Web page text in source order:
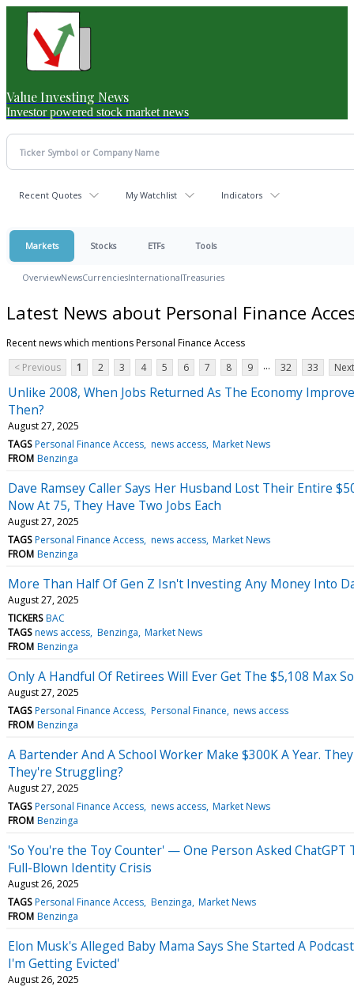
Value Investing News
Investor powered stock market news
Recent Quotes My Watchlist Indicators
Markets Stocks ETFs Tools
OverviewNewsCurrenciesInternationalTreasuries
Latest News about Personal Finance
Recent news which mentions Personal Finance Access
< Previous
1 2 3 4 5 6 7 8 9 ... 32 33
Unlike 2008, When Jobs Returned As The Economy
Then?
August 27, 2025
TAGS Personal Finance Access news access Market News
FROM Benzinga
Dave Ramsey Caller Says Her Husband Lost Their Entire
Now At 75, They Have Two Jobs Each
August 27, 2025
TAGS Personal Finance Access news access Market News
FROM Benzinga
More Than Half Of Gen Z Isn't Investing Any Money Into
August 27, 2025
TICKERS BAC
TAGS news access Benzinga Market News
FROM Benzinga
Only A Handful Of Retirees Will Ever Get The $5,108 Max
August 27, 2025
TAGS Personal Finance Access Personal Finance news access
FROM Benzinga
A Bartender And A School Worker Make $300K A Year.
They're Struggling?
August 27, 2025
TAGS Personal Finance Access news access Market News
FROM Benzinga
'So You're the Toy Counter' — One Person Asked ChatGPT
Full-Blown Identity Crisis
August 26, 2025
TAGS Personal Finance Access Benzinga Market News
FROM Benzinga
Elon Musk's Alleged Baby Mama Says She Started A
I'm Getting Evicted'
August 26, 2025